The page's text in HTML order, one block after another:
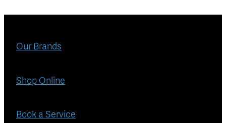
Blog
Our Brands
Shop Online
Book a Service